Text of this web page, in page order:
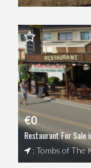
€0
Restaurant For Sale
: Tombs of The